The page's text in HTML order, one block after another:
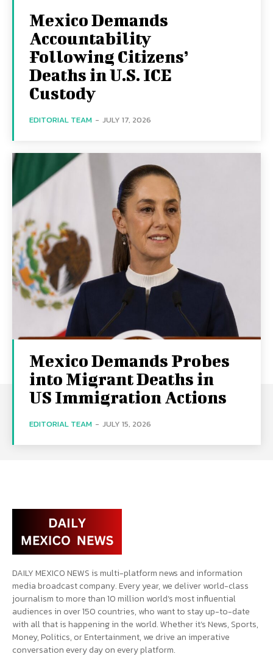
Mexico Demands
Accountability
Following Citizens’
Deaths in U.S. ICE
Custody
EDITORIAL TEAM - JULY 17, 2026
Mexico Demands Probes
into Migrant Deaths in
US Immigration Actions
EDITORIAL TEAM - JULY 15, 2026
DAILY MEXICO NEWS is multi-platform news and information
media broadcast company. Every year, we deliver world-class
journalism to more than 10 million world’s most influential
audiences in over 150 countries, who want to stay up-to-date
with all that is happening in the world. Whether it’s News, Sports,
Money, Politics, or Entertainment, we drive an imperative
conversation every day on every platform.